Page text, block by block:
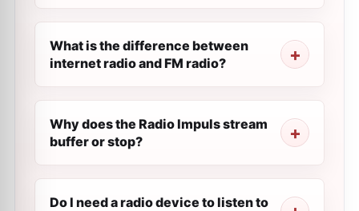
What is the difference between
internet radio and FM radio?
Why does the Radio Impuls stream
buffer or stop?
Do I need a radio device to listen to